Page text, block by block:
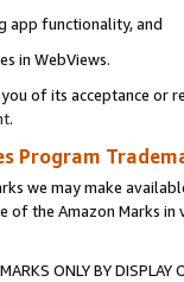
app functionality, and
in WebViews.
of its acceptance or
.
Program
we may make
of the Amazon Marks
ONLY BY